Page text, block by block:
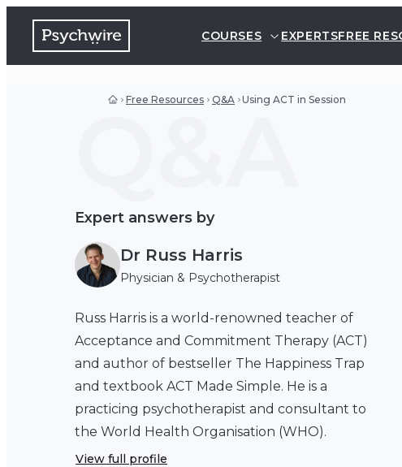
COURSES EXPERTSFREE
Free Resources Q&A Using ACT in Session
Expert answers by
Dr Russ Harris
Physician & Psychotherapist
Russ Harris is a world-renowned teacher of
Acceptance and Commitment Therapy (ACT)
and author of bestseller The Happiness Trap
and textbook ACT Made Simple. He is a
practicing psychotherapist and consultant to
the World Health Organisation (WHO).
View full profile